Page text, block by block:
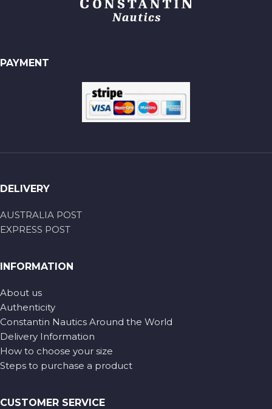
PAYMENT
DELIVERY
AUSTRALIA POST
EXPRESS POST
INFORMATION
About us
Authenticity
Constantin Nautics Around the World
Delivery Information
How to choose your size
Steps to purchase a product
CUSTOMER SERVICE